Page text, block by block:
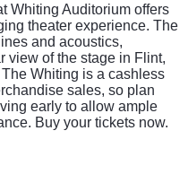
Whiting Auditorium offers
theater experience. The
and acoustics,
view of the stage in Flint,
Whiting is a cashless
sales, so plan
early to allow ample
Buy your tickets now.